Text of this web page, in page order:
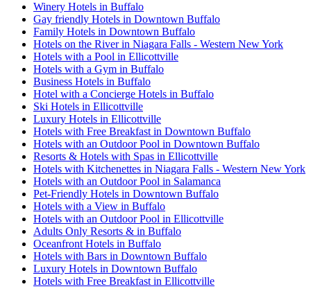
Winery Hotels in Buffalo
Gay friendly Hotels in Downtown Buffalo
Family Hotels in Downtown Buffalo
Hotels on the River in Niagara Falls - Western New York
Hotels with a Pool in Ellicottville
Hotels with a Gym in Buffalo
Business Hotels in Buffalo
Hotel with a Concierge Hotels in Buffalo
Ski Hotels in Ellicottville
Luxury Hotels in Ellicottville
Hotels with Free Breakfast in Downtown Buffalo
Hotels with an Outdoor Pool in Downtown Buffalo
Resorts & Hotels with Spas in Ellicottville
Hotels with Kitchenettes in Niagara Falls - Western New York
Hotels with an Outdoor Pool in Salamanca
Pet-Friendly Hotels in Downtown Buffalo
Hotels with a View in Buffalo
Hotels with an Outdoor Pool in Ellicottville
Adults Only Resorts & in Buffalo
Oceanfront Hotels in Buffalo
Hotels with Bars in Downtown Buffalo
Luxury Hotels in Downtown Buffalo
Hotels with Free Breakfast in Ellicottville